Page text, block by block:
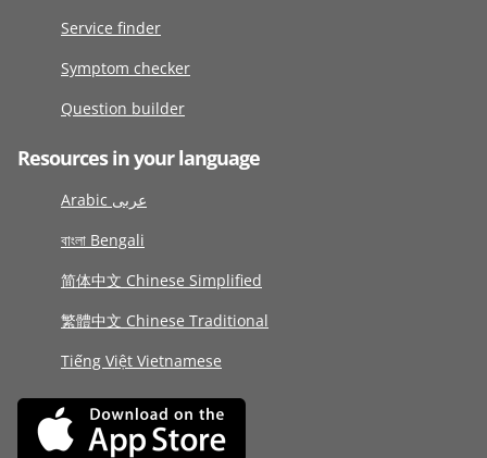
Service finder
Symptom checker
Question builder
Resources in your language
Arabic عربى
বাংলা Bengali
简体中文 Chinese Simplified
繁體中文 Chinese Traditional
Tiếng Việt Vietnamese